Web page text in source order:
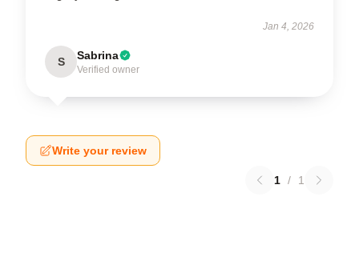
Jan 4, 2026
S Sabrina
Verified owner
Write your review
1 / 1